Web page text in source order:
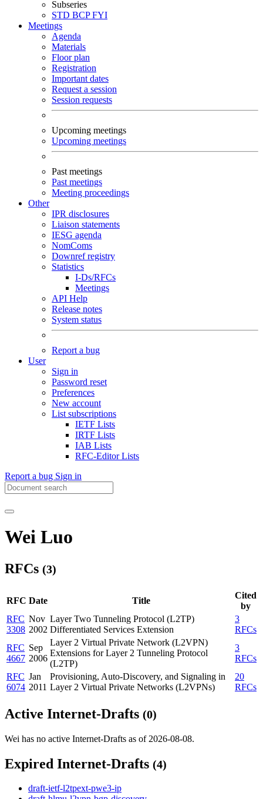
Subseries
STD BCPFYI
Meetings
Agenda
Materials
Floor plan
Registration
Important dates
Request a session
Session requests
Upcoming meetings
Upcoming meetings
Past meetings
Past meetings
Meeting proceedings
Other
IPR disclosures
Liaison statements
IESG agenda
NomComs
Downref registry
Statistics
I-Ds/RFCs
Meetings
API Help
Release notes
System status
Report a bug
User
Sign in
Password reset
Preferences
New account
List subscriptions
IETF Lists
IRTF Lists
IAB Lists
RFC-Editor Lists
Report a bug Sign in
Wei Luo
RFCs (3)
RFC Date Title
Cited
by
RFC
3308
Nov
2002
Layer Two Tunneling Protocol (L2TP)
Differentiated Services Extension
3
RFCs
RFC
4667
Sep
2006
Layer 2 Virtual Private Network (L2VPN)
Extensions for Layer 2 Tunneling Protocol
(L2TP)
3
RFCs
RFC
6074
Jan
2011
Provisioning, Auto-Discovery, and Signaling in
Layer 2 Virtual Private Networks (L2VPNs)
20
RFCs
Active Internet-Drafts (0)
Wei has no active Internet-Drafts as of 2026-08-08.
Expired Internet-Drafts (4)
draft-ietf-l2tpext-pwe3-ip